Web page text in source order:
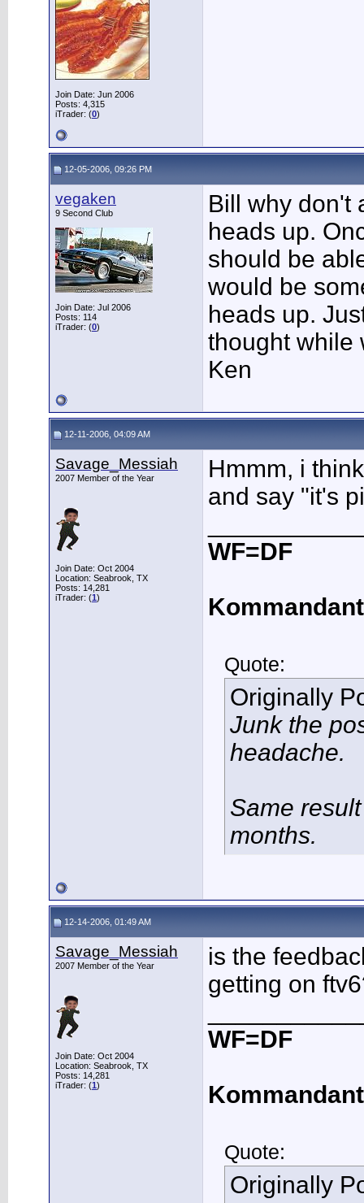
Join Date: Jun 2006
Posts: 4,315
iTrader: (0)
12-05-2006, 09:26 PM
vegaken
9 Second Club
Join Date: Jul 2006
Posts: 114
iTrader: (0)
Bill why don't
heads up.
should be
would be
heads up.
thought while
Ken
12-11-2006, 04:09 AM
Savage_Messiah
2007 Member of the Year
Join Date: Oct 2004
Location: Seabrook, TX
Posts: 14,281
iTrader: (1)
Hmmm, i
and say "it's
WF=DF
Kommandant
Quote:
Originally
Junk the
headache.
Same
months.
12-14-2006, 01:49 AM
Savage_Messiah
2007 Member of the Year
Join Date: Oct 2004
Location: Seabrook, TX
Posts: 14,281
iTrader: (1)
is the
getting on
WF=DF
Kommandant
Quote:
Originally